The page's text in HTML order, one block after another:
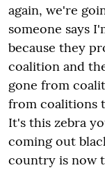
again, we're
someone says
because they
coalition and
gone from
from coalitions
It's this zebra
coming out
country is now